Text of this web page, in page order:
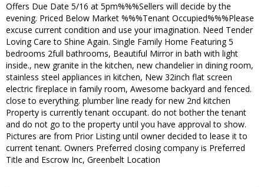
Offers Due Date 5/16 at 5pm%%%Sellers will decide by the
evening. Priced Below Market %%%Tenant Occupied%%%Please
excuse current condition and use your imagination. Need Tender
Loving Care to Shine Again. Single Family Home Featuring 5
bedrooms 2full bathrooms, Beautiful Mirror in bath with light
inside., new granite in the kitchen, new chandelier in dining room,
stainless steel appliances in kitchen, New 32inch flat screen
electric fireplace in family room, Awesome backyard and fenced.
close to everything. plumber line ready for new 2nd kitchen
Property is currently tenant occupant. do not bother the tenant
and do not go to the property until you have approval to show.
Pictures are from Prior Listing until owner decided to lease it to
current tenant. Owners Preferred closing company is Preferred
Title and Escrow Inc, Greenbelt Location